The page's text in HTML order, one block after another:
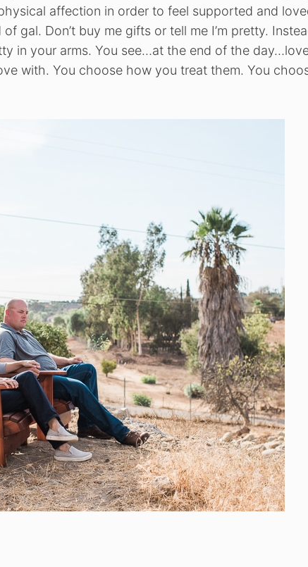
affection in order to feel supported and
of gal. Don’t buy me gifts or tell me I’m pretty.
in your arms. You see…at the end of the
with. You choose how you treat them. You